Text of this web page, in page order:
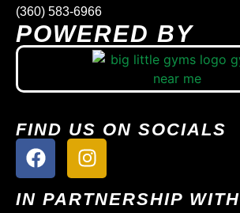
(360) 583-6966
POWERED BY
FIND US ON SOCIALS
IN PARTNERSHIP WITH